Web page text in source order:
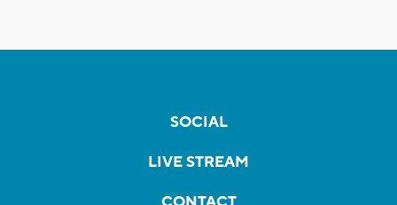
SOCIAL
LIVE STREAM